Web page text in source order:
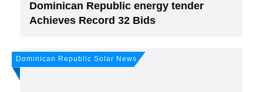
Dominican Republic energy tender
Achieves Record 32 Bids
Dominican Republic Solar News